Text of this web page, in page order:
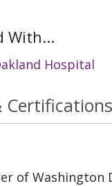
With...
Hospital
Certifications
of Washington